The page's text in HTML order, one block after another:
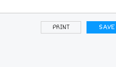
PRINT SAVE